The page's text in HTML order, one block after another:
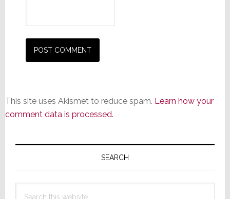
This site uses Akismet to reduce spam. Learn how your
comment data is processed.
Primary
SEARCH